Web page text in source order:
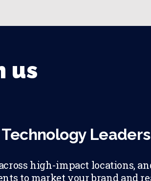
us
Leaders
high-impact locations,
to market your brand and